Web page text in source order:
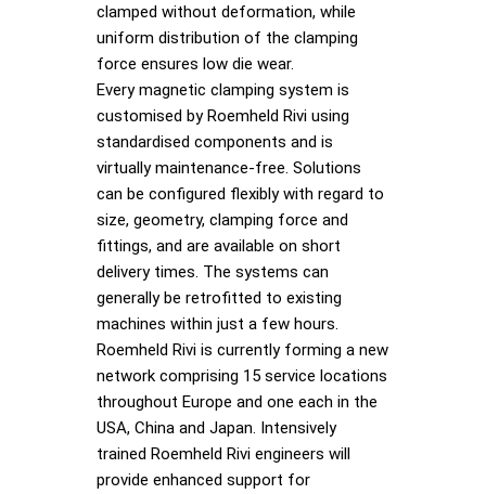
clamped without deformation, while
uniform distribution of the clamping
force ensures low die wear.
Every magnetic clamping system is
customised by Roemheld Rivi using
standardised components and is
virtually maintenance-free. Solutions
can be configured flexibly with regard to
size, geometry, clamping force and
fittings, and are available on short
delivery times. The systems can
generally be retrofitted to existing
machines within just a few hours.
Roemheld Rivi is currently forming a new
network comprising 15 service locations
throughout Europe and one each in the
USA, China and Japan. Intensively
trained Roemheld Rivi engineers will
provide enhanced support for